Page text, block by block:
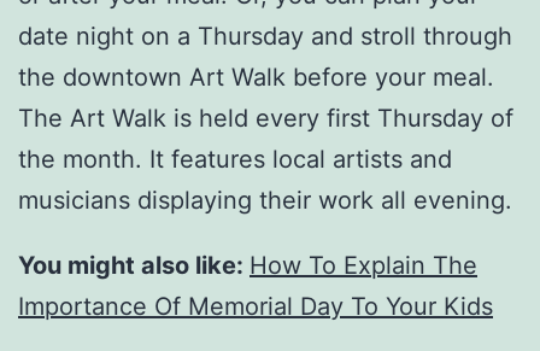
date night on a Thursday and stroll through
the downtown Art Walk before your meal.
The Art Walk is held every first Thursday of
the month. It features local artists and
musicians displaying their work all evening.
You might also like: How To Explain The
Importance Of Memorial Day To Your Kids